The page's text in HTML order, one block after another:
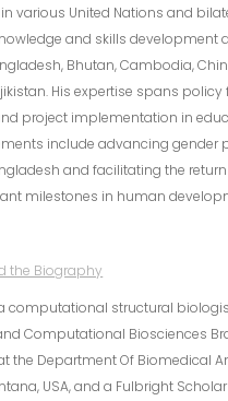
various United Nations and
and skills development
Bhutan, Cambodia,
His expertise spans
project implementation in
include advancing gender
and facilitating the
milestones in human
the Biography
computational structural
Computational Biosciences
the Department Of Biomedical
USA, and a Fulbright